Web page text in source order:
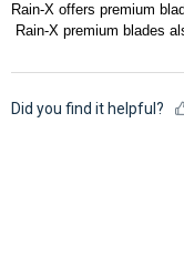
Rain-X offers premium
Rain-X premium blades
Did you find it helpful?